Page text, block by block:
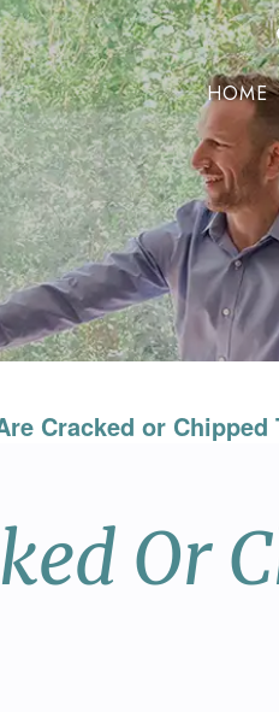
HOME
Cracked or Chipped
Or